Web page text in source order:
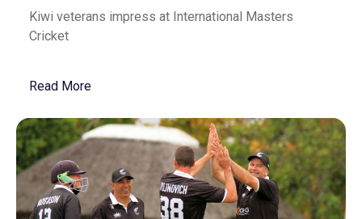
Kiwi veterans impress at International Masters
Cricket
Read More